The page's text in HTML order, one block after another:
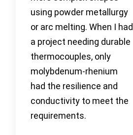
using powder metallurgy
or arc melting. When I had
a project needing durable
thermocouples, only
molybdenum-rhenium
had the resilience and
conductivity to meet the
requirements.